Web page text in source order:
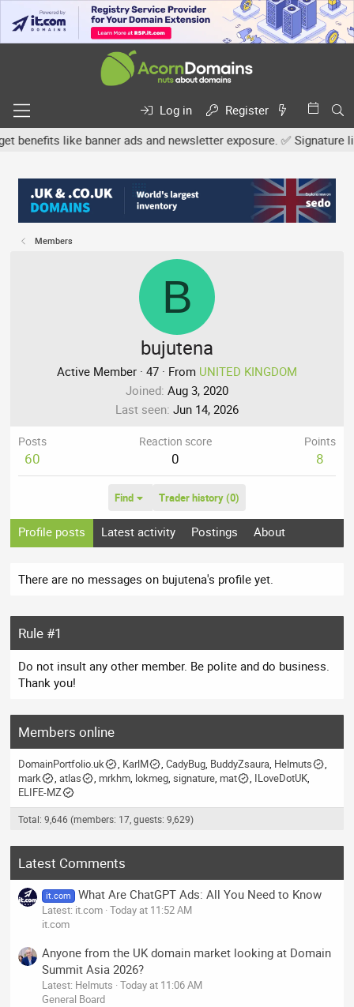
Log in
Register
like banner ads and newsletter exposure. ✅ Signature
Members
B
bujutena
Active Member · 47 · From UNITED KINGDOM
Joined Aug 3, 2020
Last seen Jun 14, 2026
Posts
60
Reaction score
0
Points
8
Find Trader history (0)
Profile posts Latest activity Postings About
There are no messages on bujutena's profile yet.
Rule #1
Do not insult any other member. Be polite and do business.
Thank you!
Members online
DomainPortfolio.uk KarlM CadyBug BuddyZsaura Helmuts
mark
atlas mrkhm lokmeg signature mat
ILoveDotUK
ELIFE-MZ
Total: 9,646 (members: 17, guests: 9,629)
Latest Comments
it.com What Are ChatGPT Ads: All You Need to Know
Latest: it.com Today at 11:52 AM
it.com
Anyone from the UK domain market looking at Domain
Summit Asia 2026?
Latest: Helmuts Today at 11:06 AM
General Board